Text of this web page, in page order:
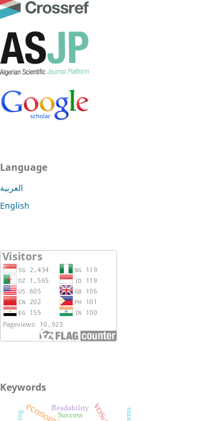
Language
العربية
English
Keywords
Success
Readability